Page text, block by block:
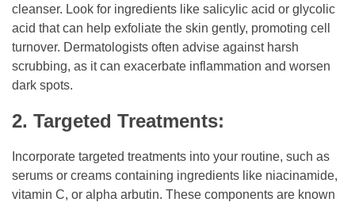
cleanser. Look for ingredients like salicylic acid or glycolic
acid that can help exfoliate the skin gently, promoting cell
turnover. Dermatologists often advise against harsh
scrubbing, as it can exacerbate inflammation and worsen
dark spots.
2. Targeted Treatments:
Incorporate targeted treatments into your routine, such as
serums or creams containing ingredients like niacinamide,
vitamin C, or alpha arbutin. These components are known